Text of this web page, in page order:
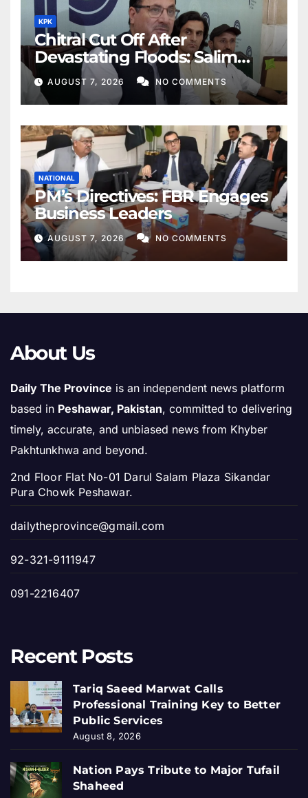
KPK
Chitral Cut Off After
Devastating Floods: Salim
Khan
AUGUST 7, 2026 NO COMMENTS
NATIONAL
PM’s Directives: FBR Engages
Business Leaders
AUGUST 7, 2026 NO COMMENTS
About Us
Daily The Province is an independent news platform
based in Peshawar, Pakistan, committed to delivering
timely, accurate, and unbiased news from Khyber
Pakhtunkhwa and beyond.
2nd Floor Flat No-01 Darul Salam Plaza Sikandar
Pura Chowk Peshawar.
dailytheprovince@gmail.com
92-321-9111947
091-2216407
Recent Posts
Tariq Saeed Marwat Calls
Professional Training Key to Better
Public Services
August 8, 2026
Nation Pays Tribute to Major Tufail
Shaheed